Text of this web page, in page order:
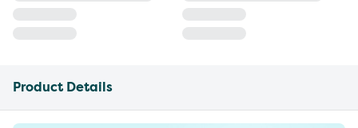
Product Details